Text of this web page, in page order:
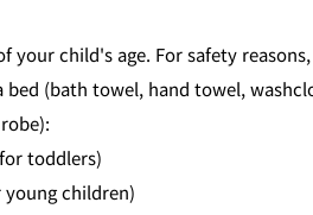
your child's age. For safety
bed (bath towel, hand towel,
toddlers)
children)